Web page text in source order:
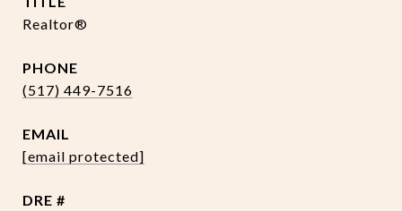
Realtor®
PHONE
(517) 449-7516
EMAIL
[email protected]
DRE #